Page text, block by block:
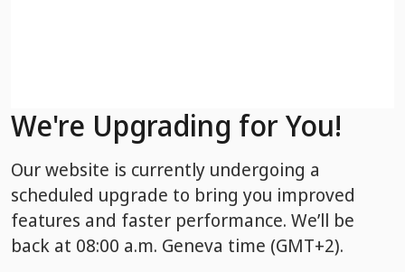
We're Upgrading for You!
Our website is currently undergoing a
scheduled upgrade to bring you improved
features and faster performance. We’ll be
back at 08:00 a.m. Geneva time (GMT+2).